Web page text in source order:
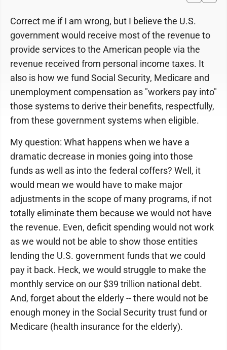
Correct me if I am wrong, but I believe the U.S.
government would receive most of the revenue to
provide services to the American people via the
revenue received from personal income taxes. It
also is how we fund Social Security, Medicare and
unemployment compensation as "workers pay into"
those systems to derive their benefits, respectfully,
from these government systems when eligible.
My question: What happens when we have a
dramatic decrease in monies going into those
funds as well as into the federal coffers? Well, it
would mean we would have to make major
adjustments in the scope of many programs, if not
totally eliminate them because we would not have
the revenue. Even, deficit spending would not work
as we would not be able to show those entities
lending the U.S. government funds that we could
pay it back. Heck, we would struggle to make the
monthly service on our $39 trillion national debt.
And, forget about the elderly -- there would not be
enough money in the Social Security trust fund or
Medicare (health insurance for the elderly).